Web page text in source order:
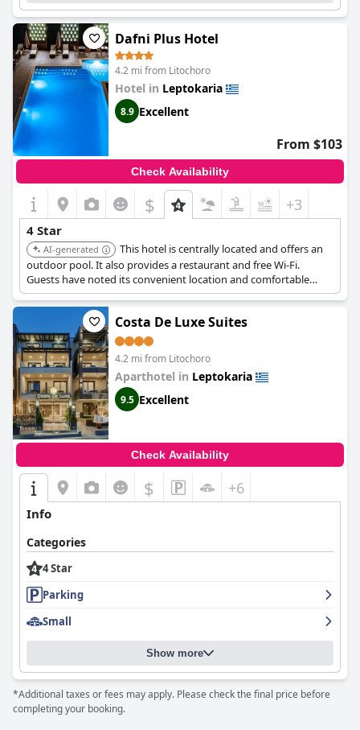
Dafni Plus Hotel
4.2 mi from Litochoro
Hotel in Leptokaria
8.9 Excellent
From $103
Check Availability
$ +3
4 Star
AI-generated
This hotel is centrally located and offers an
outdoor pool. It also provides a restaurant and free Wi-Fi.
Guests have noted its convenient location and comfortable
accommodations.
Costa De Luxe Suites
4.2 mi from Litochoro
Aparthotel in Leptokaria
9.5 Excellent
Check Availability
$ +6
Info
Categories
4 Star
Parking
Small
Show more
*Additional taxes or fees may apply. Please check the final price before
completing your booking.